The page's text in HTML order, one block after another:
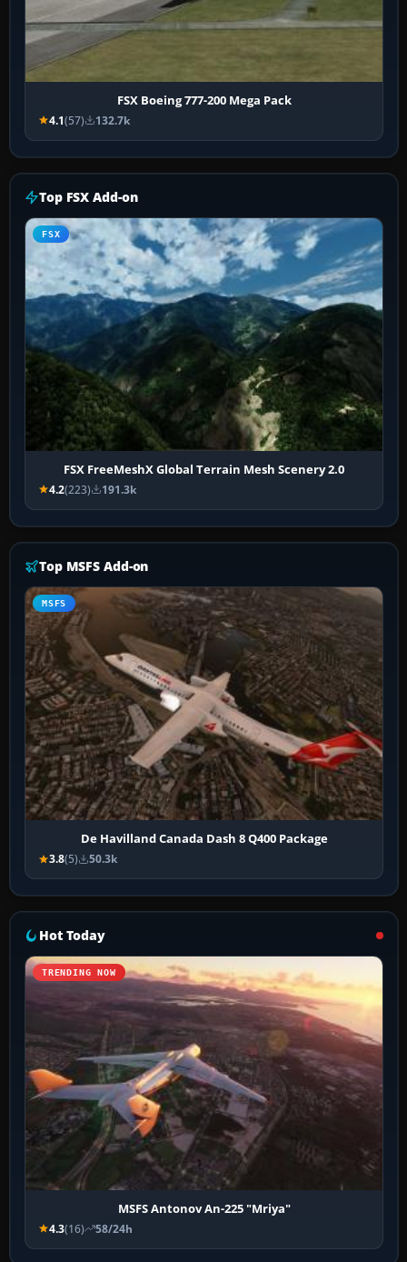
FSX Boeing 777-200 Mega Pack
4.1(57) 132.7k
Top FSX Add-on
FSX
FSX FreeMeshX Global Terrain Mesh Scenery 2.0
4.2(223) 191.3k
Top MSFS Add-on
MSFS
De Havilland Canada Dash 8 Q400 Package
3.8(5) 50.3k
Hot Today
TRENDING NOW
MSFS Antonov An-225 "Mriya"
4.3(16) 58/24h